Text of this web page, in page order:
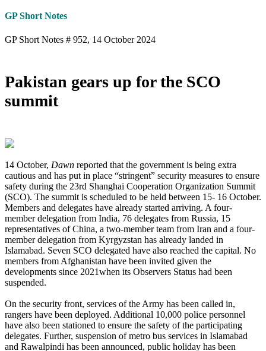
GP Short Notes
GP Short Notes # 952, 14 October 2024
Pakistan gears up for the SCO
summit
14 October, Dawn reported that the government is being extra
cautious and has put in place “stringent” security measures to ensure
safety during the 23rd Shanghai Cooperation Organization Summit
(SCO). The summit is scheduled to be held between 15- 16 October.
Members and delegates have already started arriving. A four-
member delegation from India, 76 delegates from Russia, 15
representatives of China, a two-member team from Iran and a four-
member delegation from Kyrgyzstan has already landed in
Islamabad. Seven SCO delegated have also reached the capital. No
members from Afghanistan have been invited given the
developments since 2021when its Observers Status had been
suspended.
On the security front, services of the Army has been called in,
rangers have been deployed. Additional 10,000 police personnel
have also been stationed to ensure the safety of the participating
delegates. Further, suspension of metro bus services in Islamabad
and Rawalpindi has been announced, public holiday has been